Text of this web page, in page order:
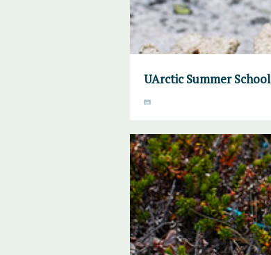
UArctic Summer School